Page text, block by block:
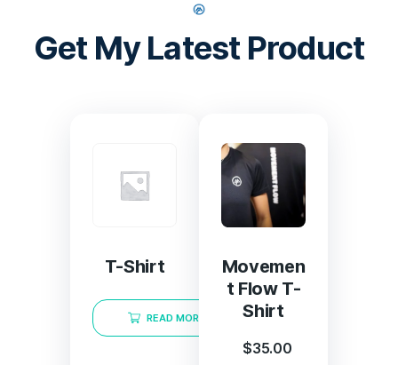
Get My Latest Product
T-Shirt
READ MORE
Movemen
t Flow T-
Shirt
$35.00